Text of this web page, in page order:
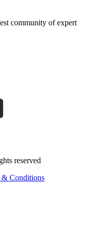
community of expert
reserved
& Conditions